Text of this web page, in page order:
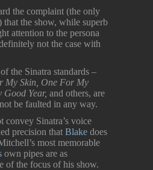
the complaint (the only
that the show, while superb
attention to the persona
not the case with
the Sinatra standards –
My Skin, One For My
Good Year, and others, are
be faulted in any way.
convey Sinatra’s voice
precision that Blake does
most memorable
own pipes are as
of the focus of his show.